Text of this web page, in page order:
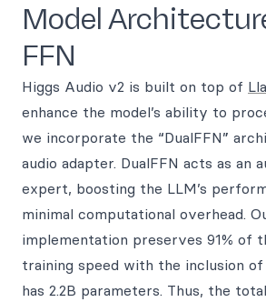
Model
FFN
Higgs Audio v2 is built on top of
enhance the model’s ability to
we incorporate the “DualFFN”
audio adapter. DualFFN acts as an
expert, boosting the LLM’s
minimal computational overhead.
implementation preserves 91% of
training speed with the inclusion of
has 2.2B parameters. Thus, the